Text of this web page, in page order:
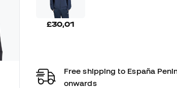
£30,01
Free shipping to España
onwards